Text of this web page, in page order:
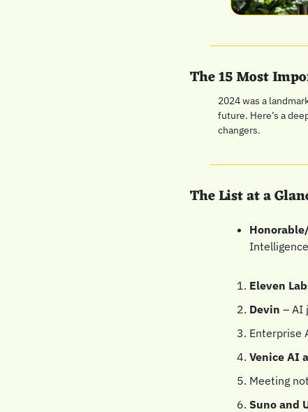
The 15 Most
2024 was a
future. Here’s a
changers.
The List at a
Eleven
Devin – AI
Enterprise
Venice AI
Meeting
Suno and